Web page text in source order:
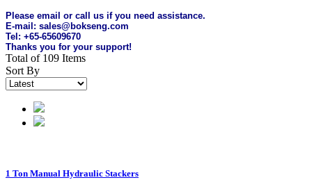
Please email or call us if you need assistance.
E-mail: sales@bokseng.com
Tel: +65-65609670
Thanks you for your support!
Total of 109 Items
Sort By
1 Ton Manual Hydraulic Stackers